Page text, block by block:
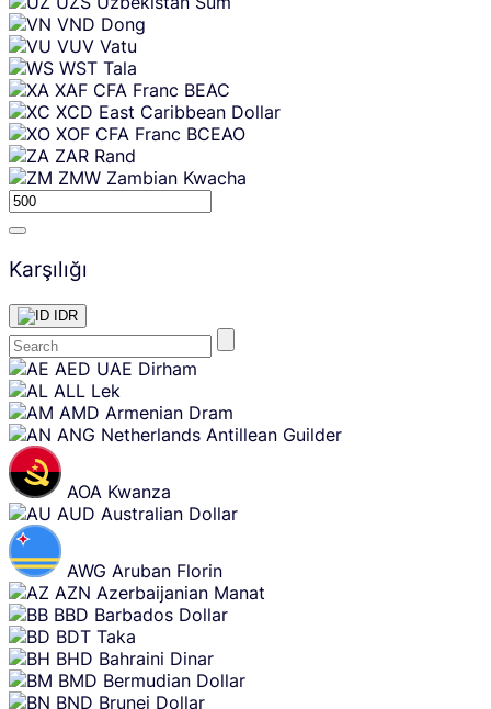
VND Dong
VUV Vatu
WST Tala
XAF CFA Franc BEAC
XCD East Caribbean Dollar
XOF CFA Franc BCEAO
ZAR Rand
ZMW Zambian Kwacha
Karşılığı
IDR
Skip
content
AED UAE Dirham
ALL Lek
AMD Armenian Dram
ANG Netherlands Antillean Guilder
AOA Kwanza
AUD Australian Dollar
AWG Aruban Florin
AZN Azerbaijanian Manat
BBD Barbados Dollar
BDT Taka
BHD Bahraini Dinar
BMD Bermudian Dollar
BND Brunei Dollar